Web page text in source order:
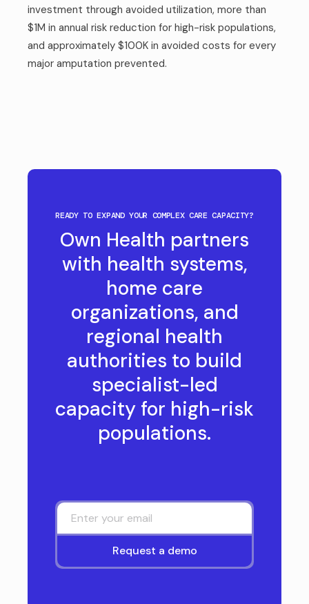
investment through avoided utilization, more than
$1M in annual risk reduction for high-risk populations,
and approximately $100K in avoided costs for every
major amputation prevented.
READY TO EXPAND YOUR COMPLEX CARE CAPACITY?
Own Health partners
with health systems,
home care
organizations, and
regional health
authorities to build
specialist-led
capacity for high-risk
populations.